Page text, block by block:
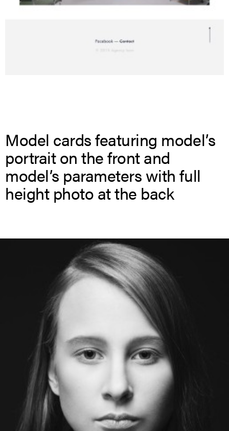
Model cards featuring model’s
portrait on the front and
model’s parameters with full
height photo at the back